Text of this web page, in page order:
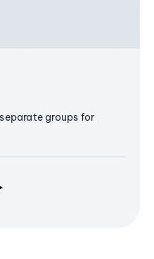
groups for